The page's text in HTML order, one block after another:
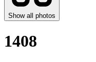
Show all photos
1408